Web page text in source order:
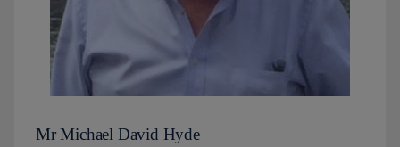
Mr Michael David Hyde